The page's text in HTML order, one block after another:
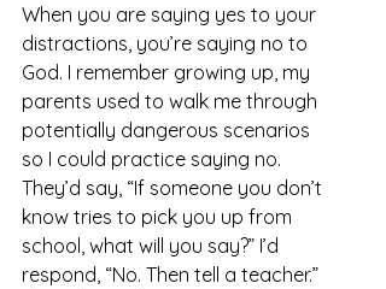
When you are saying yes to your
distractions, you’re saying no to
God. I remember growing up, my
parents used to walk me through
potentially dangerous scenarios
so I could practice saying no.
They’d say, “If someone you don’t
know tries to pick you up from
school, what will you say?” I’d
respond, “No. Then tell a teacher.”